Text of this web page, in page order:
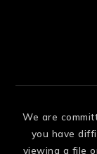
We are
you have
viewing a file